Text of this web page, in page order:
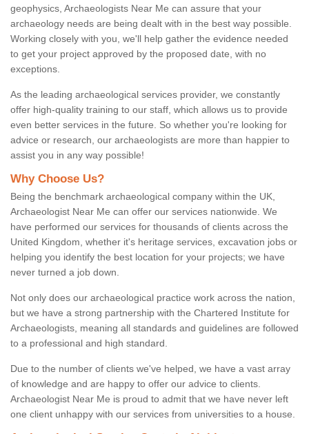
geophysics, Archaeologists Near Me can assure that your
archaeology needs are being dealt with in the best way possible.
Working closely with you, we'll help gather the evidence needed
to get your project approved by the proposed date, with no
exceptions.
As the leading archaeological services provider, we constantly
offer high-quality training to our staff, which allows us to provide
even better services in the future. So whether you're looking for
advice or research, our archaeologists are more than happier to
assist you in any way possible!
Why Choose Us?
Being the benchmark archaeological company within the UK,
Archaeologist Near Me can offer our services nationwide. We
have performed our services for thousands of clients across the
United Kingdom, whether it's heritage services, excavation jobs or
helping you identify the best location for your projects; we have
never turned a job down.
Not only does our archaeological practice work across the nation,
but we have a strong partnership with the Chartered Institute for
Archaeologists, meaning all standards and guidelines are followed
to a professional and high standard.
Due to the number of clients we've helped, we have a vast array
of knowledge and are happy to offer our advice to clients.
Archaeologist Near Me is proud to admit that we have never left
one client unhappy with our services from universities to a house.